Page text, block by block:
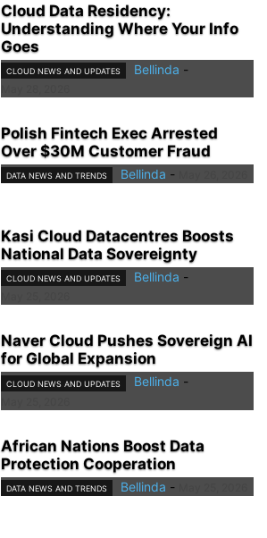
Cloud Data Residency:
Understanding Where Your Info
Goes
CLOUD NEWS AND UPDATES Bellinda -
Polish Fintech Exec Arrested
Over $30M Customer Fraud
DATA NEWS AND TRENDS Bellinda -
Kasi Cloud Datacentres Boosts
National Data Sovereignty
CLOUD NEWS AND UPDATES Bellinda -
Naver Cloud Pushes Sovereign AI
for Global Expansion
CLOUD NEWS AND UPDATES Bellinda -
African Nations Boost Data
Protection Cooperation
DATA NEWS AND TRENDS Bellinda -